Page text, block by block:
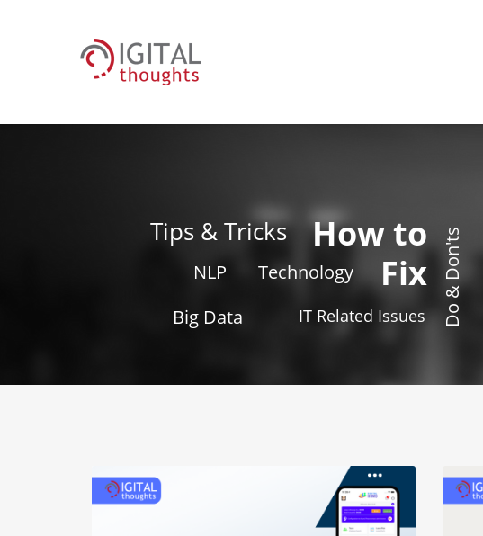
Tips & Tricks
How to
Fix
NLP
Technology
Big Data
IT Related Issues Do & Don'ts